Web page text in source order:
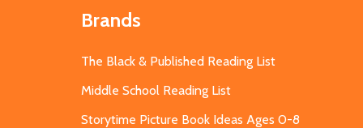
Brands
The Black & Published Reading List
Middle School Reading List
Storytime Picture Book Ideas Ages 0-8